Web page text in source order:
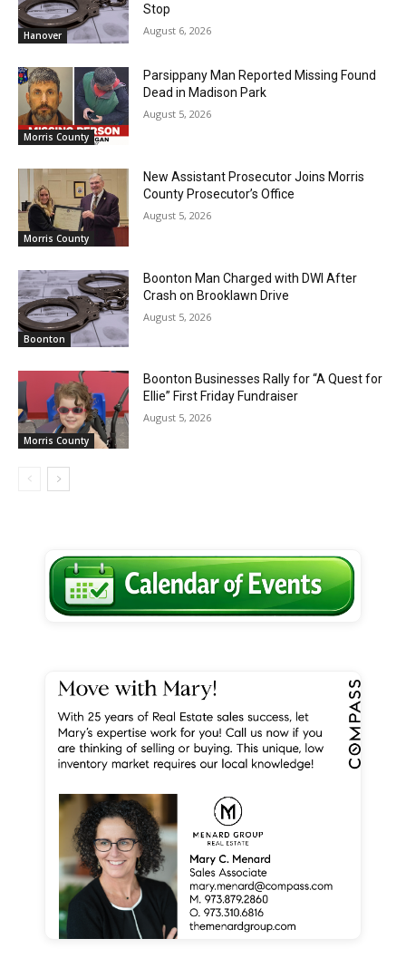
Hanover
Stop
August 6, 2026
Morris County
Parsippany Man Reported Missing Found
Dead in Madison Park
August 5, 2026
Morris County
New Assistant Prosecutor Joins Morris
County Prosecutor’s Office
August 5, 2026
Boonton
Boonton Man Charged with DWI After
Crash on Brooklawn Drive
August 5, 2026
Morris County
Boonton Businesses Rally for “A Quest for
Ellie” First Friday Fundraiser
August 5, 2026